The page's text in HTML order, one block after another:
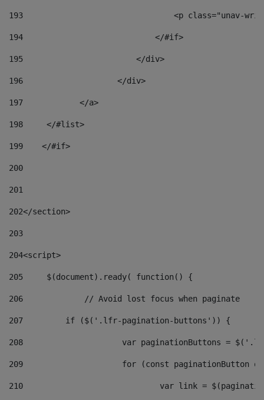
193
<p class="unav-
194
                            </#if>
195
                        </div>
196
                    </div>
197
            </a>
198
    	</#list>
199
    </#if>
200
201
202</section>
203
204<script>
205
	$(document).ready( function() {
206
		// Avoid lost focus when paginate
207
	    if ($('.lfr-pagination-buttons')) {
208
var paginationButtons =
209
for (const
210
var link =